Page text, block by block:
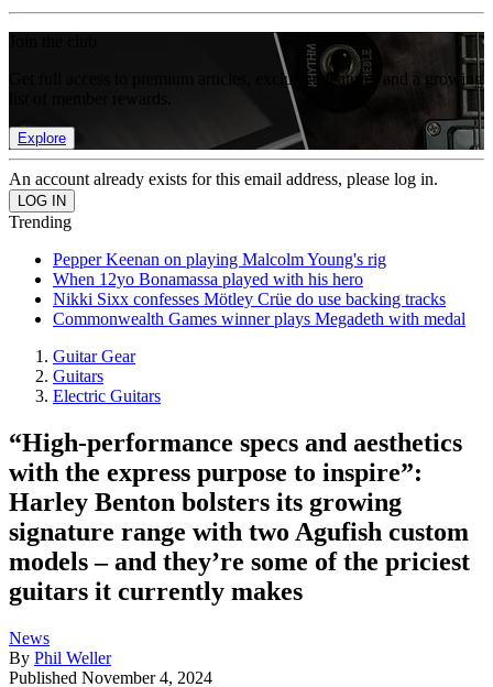
Get full access to premium articles, exclusive features and a growing
Explore
An account already exists for this email address, please log in.
Trending
Pepper Keenan on playing Malcolm Young's rig
When 12yo Bonamassa played with his hero
Nikki Sixx confesses Mötley Crüe do use backing tracks
Commonwealth Games winner plays Megadeth with medal
Guitar Gear
Guitars
Electric Guitars
“High-performance specs and aesthetics
with the express purpose to inspire”:
Harley Benton bolsters its growing
signature range with two Agufish custom
models – and they’re some of the priciest
guitars it currently makes
News
By Phil Weller
Published November 4, 2024